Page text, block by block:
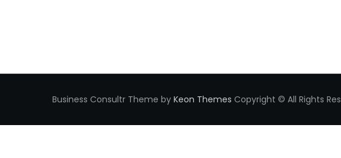
Business Consultr Theme by Keon Themes Copyright © All Rights